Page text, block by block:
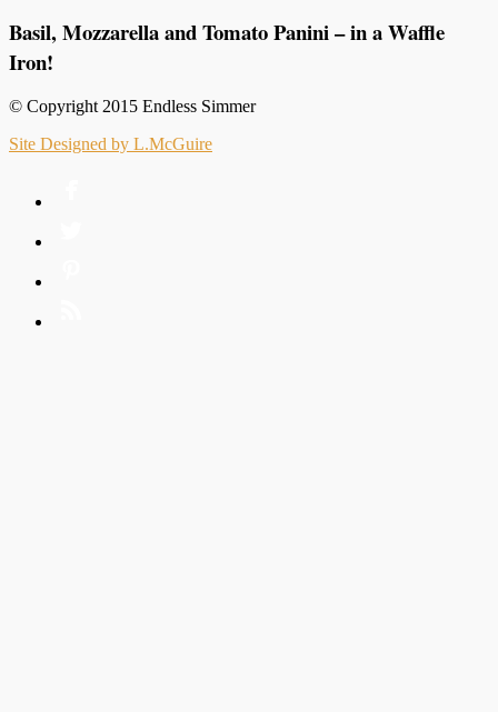
Basil, Mozzarella and Tomato Panini – in a Waffle
Iron!
© Copyright 2015 Endless Simmer
Site Designed by L.McGuire